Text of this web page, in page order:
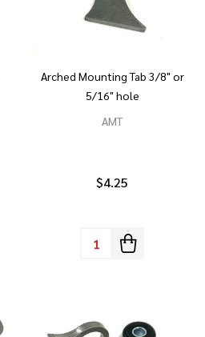
Arched Mounting Tab 3/8" or
5/16" hole
AMT
$4.25
Quantity: